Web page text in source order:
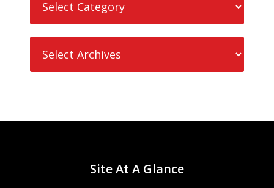
Site At A Glance